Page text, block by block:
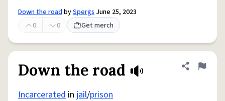
Down the roadbySpergs June 25, 2023
0
0 Get merch
Down the road Share
Flag
Incarcerated in jail/prison